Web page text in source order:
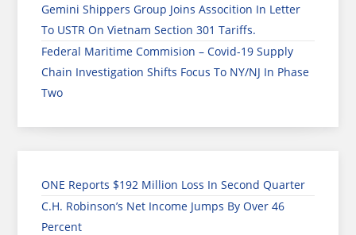
Gemini Shippers Group Joins Assocition In Letter
To USTR On Vietnam Section 301 Tariffs.
Federal Maritime Commision – Covid-19 Supply
Chain Investigation Shifts Focus To NY/NJ In Phase
Two
ONE Reports $192 Million Loss In Second Quarter
C.H. Robinson’s Net Income Jumps By Over 46
Percent